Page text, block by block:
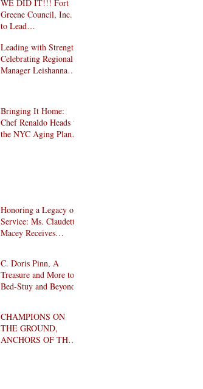
WE DID IT!!! Fort
Greene Council, Inc.
to Lead
Community Center in
1024 Fulton Street
Affordable Housing
Leading with Strength:
Celebrating Regional
Manager Leishanna
Bringing It Home:
Chef Renaldo Heads to
the NYC Aging Plant-
Honoring a Legacy of
Service: Ms. Claudette
Macey Receives
C. Doris Pinn, A
Treasure and More to
Bed-Stuy and Beyond
CHAMPIONS ON
THE GROUND,
ANCHORS OF THE